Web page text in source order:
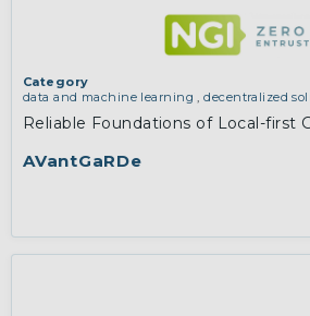
AVantGaRDe
Category
data and machine learning, decentralized
Reliable Foundations of Local-first